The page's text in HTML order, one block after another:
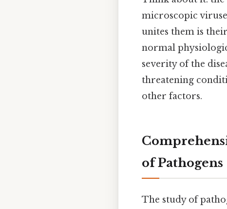
microscopic
unites them is
normal
severity of the
threatening
other factors.
of Pathogens
The study of